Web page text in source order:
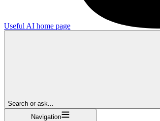
Useful AI home page
Search or ask...
Navigation